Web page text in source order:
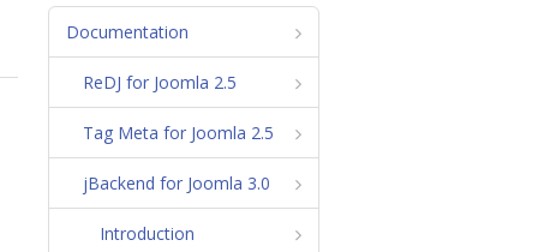
Documentation
ReDJ for Joomla 2.5
Tag Meta for Joomla 2.5
jBackend for Joomla 3.0
Introduction